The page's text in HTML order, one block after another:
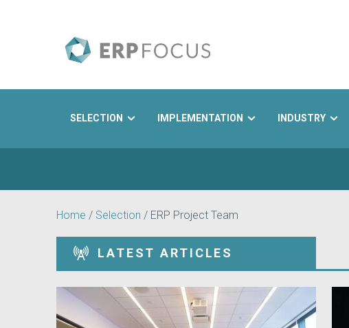
SELECTION IMPLEMENTATION INDUSTRY
Home / Selection / ERP Project Team
LATEST ARTICLES